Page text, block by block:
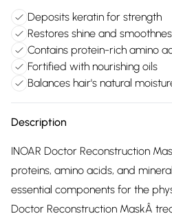
Deposits keratin for strength
Restores shine and
Contains protein-rich amino
Fortified with nourishing oils
Balances hair's natural
Description
INOAR Doctor Reconstruction
proteins, amino acids, and
essential components for the
Doctor Reconstruction MaskÂ